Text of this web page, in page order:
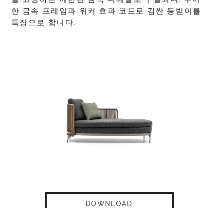
한 금속 프레임과 위커 효과 코드로 감싼 등받이를
특징으로 합니다.
DOWNLOAD